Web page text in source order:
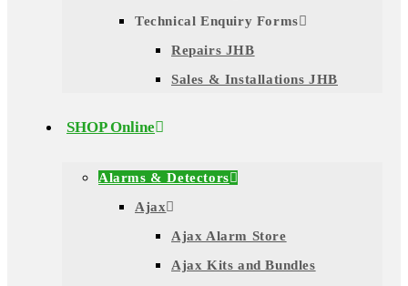
Technical Enquiry Forms
Repairs JHB
Sales & Installations JHB
SHOP Online
Alarms & Detectors
Ajax
Ajax Alarm Store
Ajax Kits and Bundles